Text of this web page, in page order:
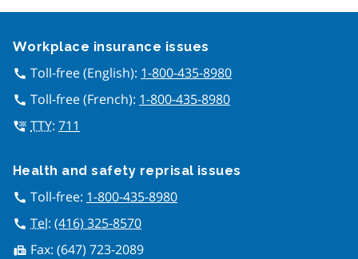
Workplace insurance issues
call Toll-free (English): 1-800-435-8980
call Toll-free (French): 1-800-435-8980
tty TTY: 711
Health and safety reprisal issues
call Toll-free: 1-800-435-8980
call Tel: (416) 325-8570
fax Fax: (647) 723-2089